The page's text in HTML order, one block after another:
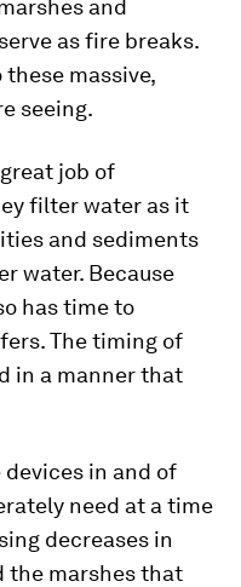
and
as fire breaks.
massive,
seeing.
job of
filter water as it
and sediments
water. Because
has time to
The timing of
in a manner that
in and of
need at a time
decreases in
the marshes that